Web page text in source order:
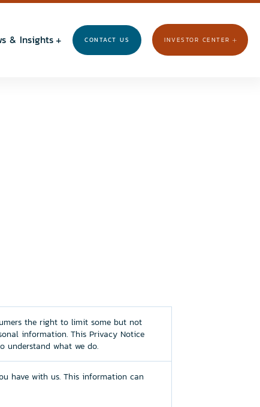
& Insights CONTACT US INVESTOR CENTER
the right to limit some but not
information. This Privacy Notice
understand what we do.
have with us. This information can